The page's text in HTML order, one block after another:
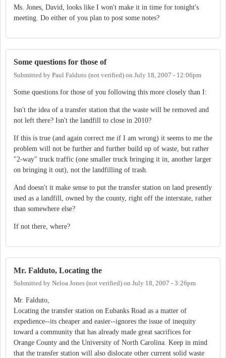
Ms. Jones, David, looks like I won't make it in time for tonight's
meeting. Do either of you plan to post some notes?
Some questions for those of
Submitted by Paul Falduto (not verified) on July 18, 2007 - 12:06pm
Some questions for those of you following this more closely than I:
Isn't the idea of a transfer station that the waste will be removed and
not left there? Isn't the landfill to close in 2010?
If this is true (and again correct me if I am wrong) it seems to me the
problem will not be further and further build up of waste, but rather
"2-way" truck traffic (one smaller truck bringing it in, another larger
on bringing it out), not the landfilling of trash.
And doesn't it make sense to put the transfer station on land presently
used as a landfill, owned by the county, right off the interstate, rather
than somewhere else?
If not there, where?
Mr. Falduto, Locating the
Submitted by Neloa Jones (not verified) on July 18, 2007 - 3:26pm
Mr. Falduto,
Locating the transfer station on Eubanks Road as a matter of
expedience--its cheaper and easier--ignores the issue of inequity
toward a community that has already made great sacrifices for
Orange County and the University of North Carolina. Keep in mind
that the transfer station will also dislocate other current solid waste